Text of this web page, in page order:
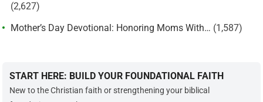
(2,627)
Mother’s Day Devotional: Honoring Moms With… (1,587)
START HERE: BUILD YOUR FOUNDATIONAL FAITH
New to the Christian faith or strengthening your biblical